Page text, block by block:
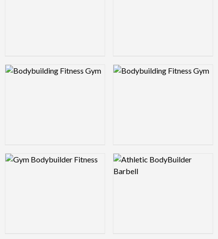
Logo Preview Image Logo Preview Image
Logo Preview Image Logo Preview Image